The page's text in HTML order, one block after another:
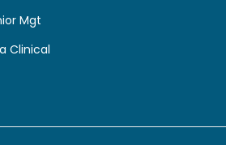
Mgt
Clinical